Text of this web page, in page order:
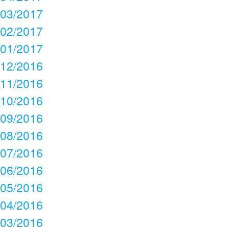
03/2017
02/2017
01/2017
12/2016
11/2016
10/2016
09/2016
08/2016
07/2016
06/2016
05/2016
04/2016
03/2016